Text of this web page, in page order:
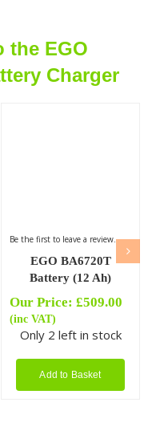
the EGO
Charger
Be the first to leave a review.
EGO BA6720T
Battery (12 Ah)
Our Price: £509.00
(inc VAT)
Only 2 left in stock
Add to Basket